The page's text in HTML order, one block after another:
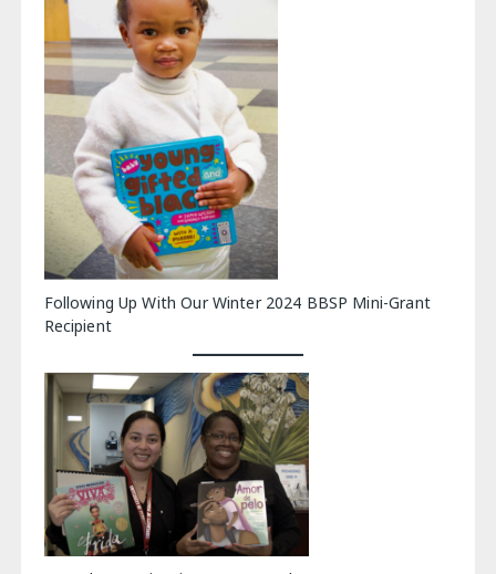
Following Up With Our Winter 2024 BBSP Mini-Grant
Recipient